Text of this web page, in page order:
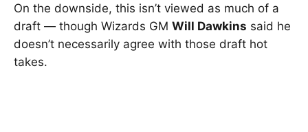
On the downside, this isn’t viewed as much of a
draft — though Wizards GM Will Dawkins said he
doesn’t necessarily agree with those draft hot
takes.